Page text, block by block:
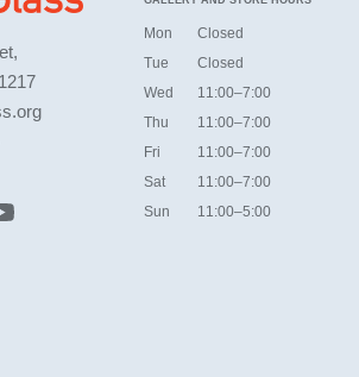
Mon
Closed
Tue
Closed
Wed
11:00–7:00
Thu
11:00–7:00
Fri
11:00–7:00
Sat
11:00–7:00
Sun
11:00–5:00